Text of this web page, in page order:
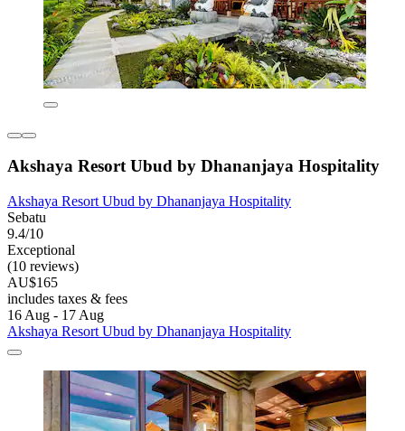
Akshaya Resort Ubud by Dhananjaya Hospitality
Akshaya Resort Ubud by Dhananjaya Hospitality
Sebatu
9.4/10
Exceptional
(10 reviews)
AU$165
includes taxes & fees
16 Aug - 17 Aug
Akshaya Resort Ubud by Dhananjaya Hospitality